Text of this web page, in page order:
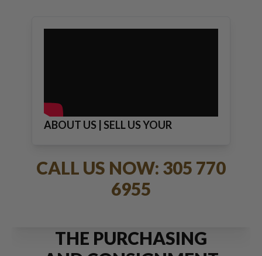
ABOUT US | SELL US YOUR
CALL US NOW: 305 770
6955
THE PURCHASING